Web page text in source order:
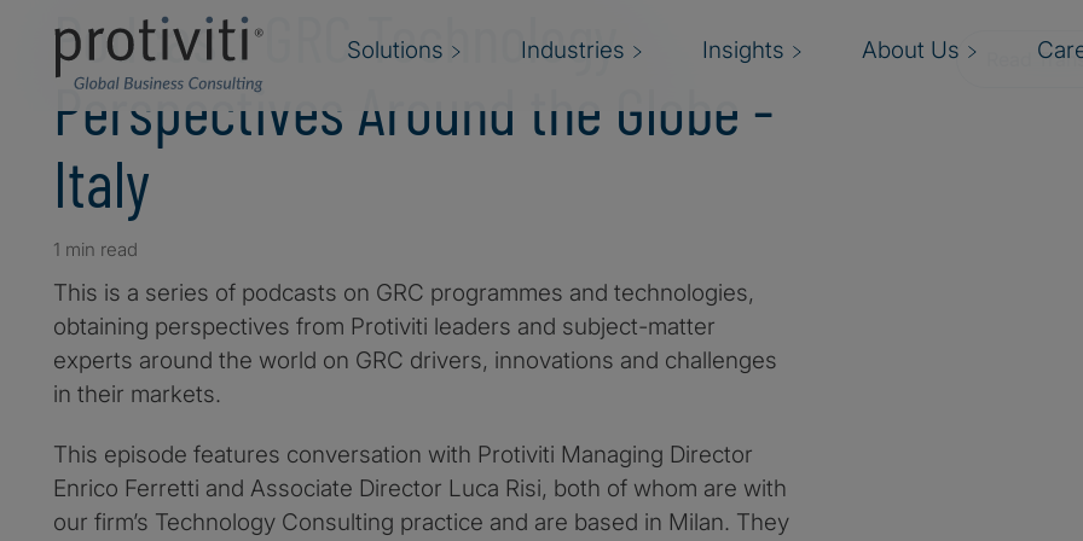
Solutions Industries Insights About Us
Podcast: GRC Technology
Perspectives Around the Globe -
Italy
1 min read
This is a series of podcasts on GRC programmes and technologies,
obtaining perspectives from Protiviti leaders and subject-matter
experts around the world on GRC drivers, innovations and challenges
in their markets.
This episode features conversation with Protiviti Managing Director
Enrico Ferretti and Associate Director Luca Risi, both of whom are with
our firm’s Technology Consulting practice and are based in Milan. They
Read